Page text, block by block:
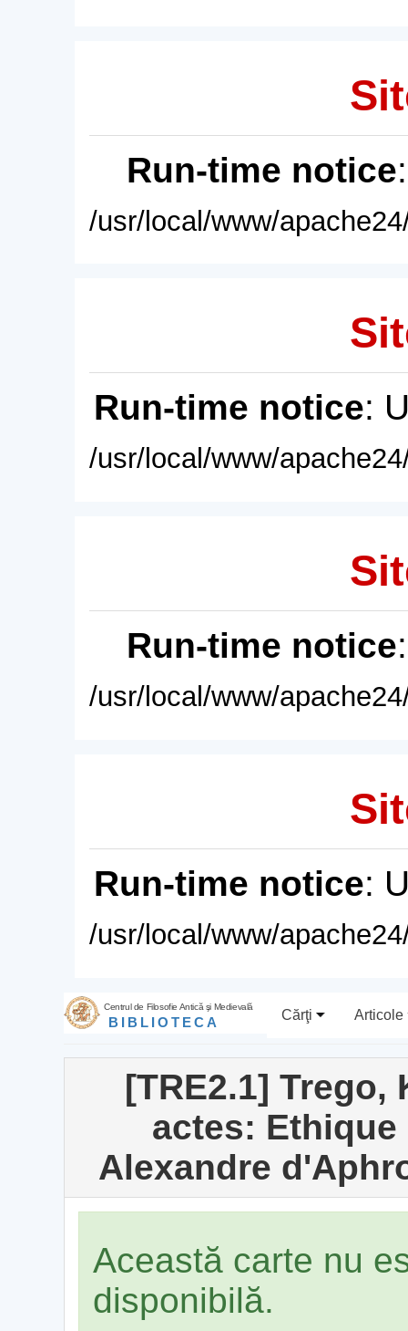
Run-time notice
/usr/local/www/
Run-time notice:
/usr/local/www/
Run-time notice
/usr/local/www/
Run-time notice:
/usr/local/www/
Centrul de Filosofie Antică şi Medievală
BIBLIOTECA Cărţi Articole
[TRE2.1]
actes:
Alexandre
Această carte nu
disponibilă.